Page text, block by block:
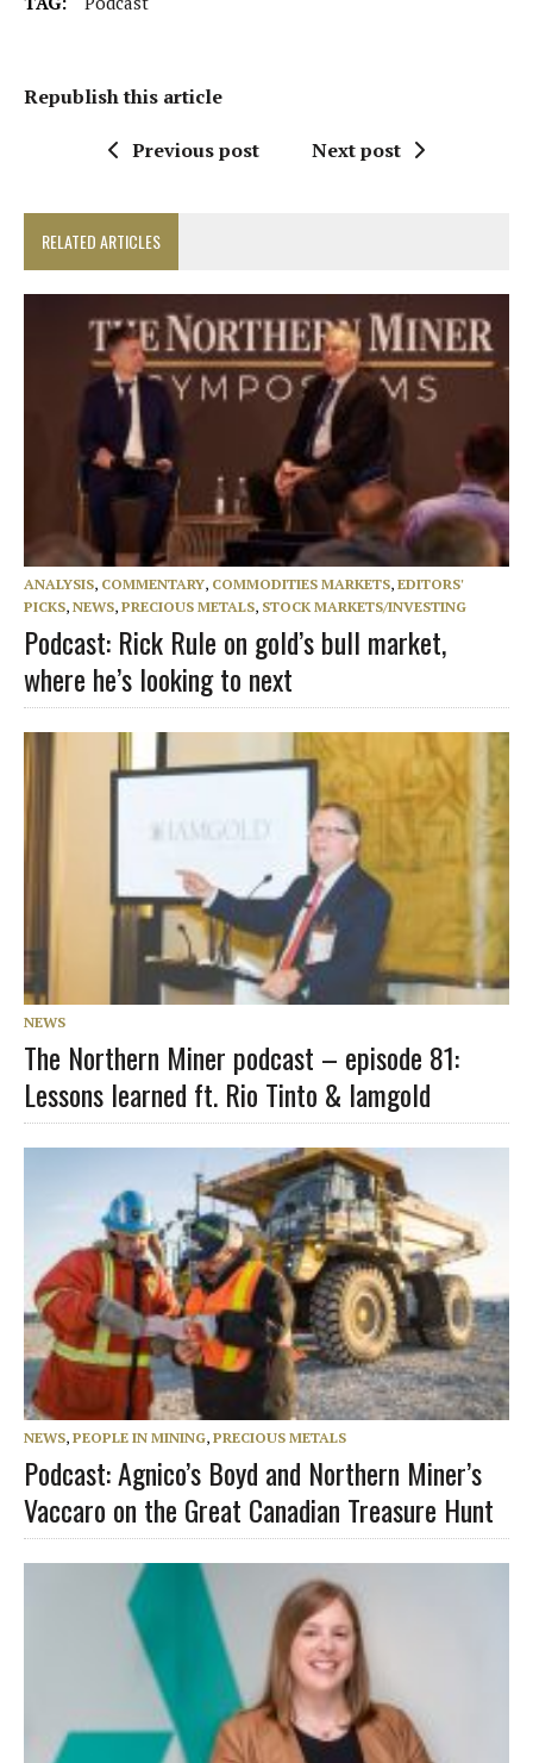
Republish this article
Previous post Next post
RELATED ARTICLES
ANALYSIS, COMMENTARY, COMMODITIES MARKETS, EDITORS'
PICKS, NEWS, PRECIOUS METALS, STOCK MARKETS/INVESTING
Podcast: Rick Rule on gold’s bull market,
where he’s looking to next
NEWS
The Northern Miner podcast – episode 81:
Lessons learned ft. Rio Tinto & Iamgold
NEWS, PEOPLE IN MINING, PRECIOUS METALS
Podcast: Agnico’s Boyd and Northern Miner’s
Vaccaro on the Great Canadian Treasure Hunt